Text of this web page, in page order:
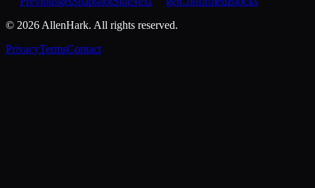
© 2026 AllenHark. All rights reserved.
PrivacyTermsContact